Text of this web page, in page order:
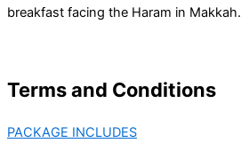
breakfast facing the Haram in Makkah.
Terms and Conditions
PACKAGE INCLUDES